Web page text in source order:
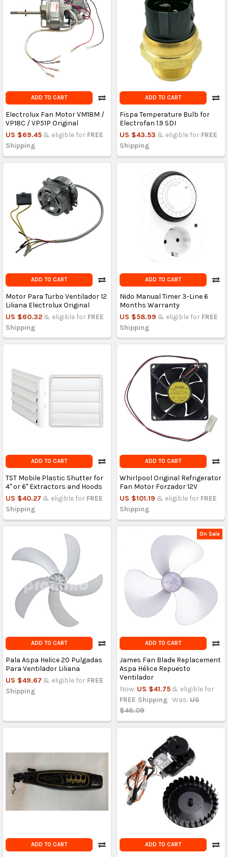
ADD TO CART
Electrolux Fan Motor VM18M /
VP18C / VP51P Original
US $69.45 & eligible for FREE
Shipping
ADD TO CART
Fispa Temperature Bulb for
Electrofan 1.9 SDI
US $43.53 & eligible for FREE
Shipping
ADD TO CART
Motor Para Turbo Ventilador 12
Liliana Electrolux Original
US $60.32 & eligible for FREE
Shipping
ADD TO CART
Nido Manual Timer 3-Line 6
Months Warranty
US $58.99 & eligible for FREE
Shipping
ADD TO CART
TST Mobile Plastic Shutter for
4" or 6" Extractors and Hoods
US $40.27 & eligible for FREE
Shipping
ADD TO CART
Whirlpool Original Refrigerator
Fan Motor Forzador 12V
US $101.19 & eligible for FREE
Shipping
ADD TO CART
Pala Aspa Helice 20 Pulgadas
Para Ventilador Liliana
US $49.67 & eligible for FREE
Shipping
On Sale
ADD TO CART
James Fan Blade Replacement
Aspa Hélice Repuesto
Ventilador
Now: US $41.75 & eligible for
FREE Shipping Was: US
$46.09
ADD TO CART ADD TO CART